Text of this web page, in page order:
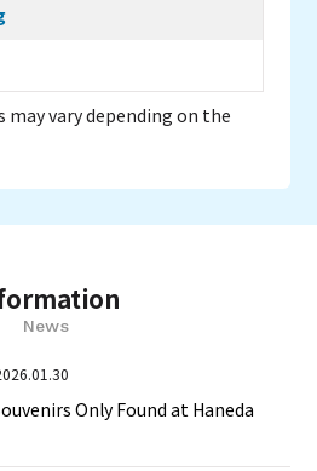
may vary depending on the
News
Only Found at Haneda